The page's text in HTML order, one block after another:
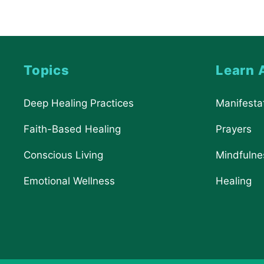
Topics
Deep Healing Practices
Faith-Based Healing
Conscious Living
Emotional Wellness
Learn
Prayers
Healing